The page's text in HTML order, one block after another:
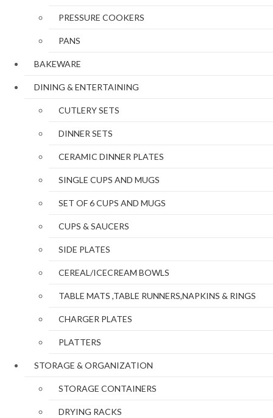
PRESSURE COOKERS
PANS
BAKEWARE
DINING & ENTERTAINING
CUTLERY SETS
DINNER SETS
CERAMIC DINNER PLATES
SINGLE CUPS AND MUGS
SET OF 6 CUPS AND MUGS
CUPS & SAUCERS
SIDE PLATES
CEREAL/ICECREAM BOWLS
TABLE MATS ,TABLE RUNNERS,NAPKINS & RINGS
CHARGER PLATES
PLATTERS
STORAGE & ORGANIZATION
STORAGE CONTAINERS
DRYING RACKS